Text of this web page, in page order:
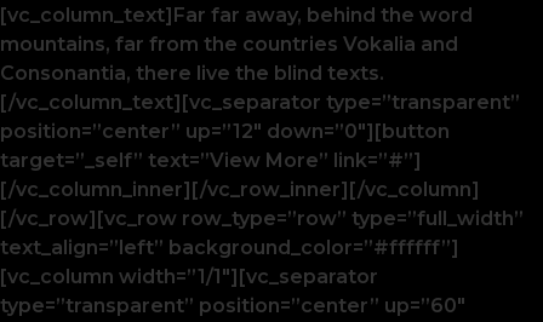
[vc_column_text]Far far away, behind the word
mountains, far from the countries Vokalia and
Consonantia, there live the blind texts.
[/vc_column_text][vc_separator type=”transparent”
position=”center” up=”12″ down=”0″][button
target=”_self” text=”View More” link=”#”]
[/vc_column_inner][/vc_row_inner][/vc_column]
[/vc_row][vc_row row_type=”row” type=”full_width”
text_align=”left” background_color=”#ffffff”]
[vc_column width=”1/1″][vc_separator
type=”transparent” position=”center” up=”60″